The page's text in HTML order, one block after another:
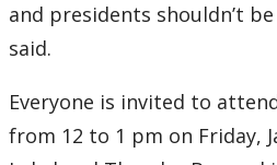
and presidents shouldn’t
said.
Everyone is invited to
from 12 to 1 pm on Friday,